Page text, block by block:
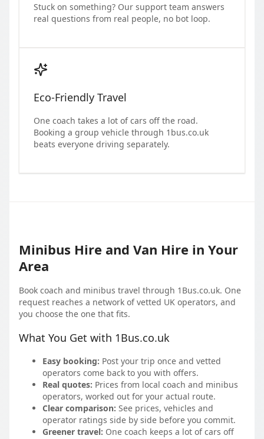
Stuck on something? Our support team answers
real questions from real people, no bot loop.
Eco-Friendly Travel
One coach takes a lot of cars off the road.
Booking a group vehicle through 1bus.co.uk
beats everyone driving separately.
Minibus Hire and Van Hire in Your
Area
Book coach and minibus travel through 1Bus.co.uk. One
request reaches a network of vetted UK operators, and
you choose the one that fits.
What You Get with 1Bus.co.uk
Easy booking: Post your trip once and vetted
operators come back to you with offers.
Real quotes: Prices from local coach and minibus
operators, worked out for your actual route.
Clear comparison: See prices, vehicles and
operator ratings side by side before you commit.
Greener travel: One coach keeps a lot of cars off